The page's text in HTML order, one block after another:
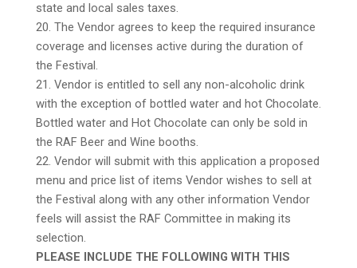
state and local sales taxes.
20. The Vendor agrees to keep the required insurance
coverage and licenses active during the duration of
the Festival.
21. Vendor is entitled to sell any non-alcoholic drink
with the exception of bottled water and hot Chocolate.
Bottled water and Hot Chocolate can only be sold in
the RAF Beer and Wine booths.
22. Vendor will submit with this application a proposed
menu and price list of items Vendor wishes to sell at
the Festival along with any other information Vendor
feels will assist the RAF Committee in making its
selection.
PLEASE INCLUDE THE FOLLOWING WITH THIS